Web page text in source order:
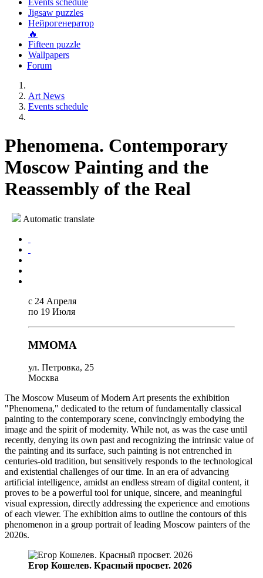
Events schedule
Jigsaw puzzles
Нейрогенератор
🔥
Fifteen puzzle
Wallpapers
Forum
Art News
Events schedule
Phenomena. Contemporary
Moscow Painting and the
Reassembly of the Real
Automatic translate
с 24 Апреля
по 19 Июля
MMOMA
ул. Петровка, 25
Москва
The Moscow Museum of Modern Art presents the exhibition
"Phenomena," dedicated to the return of fundamentally classical
painting to the contemporary scene, convincingly embodying the
image and the spirit of modernity. While not, as was the case until
recently, denying its own past and recognizing the intrinsic value of
the painting and its surface, such painting is not entrenched in
centuries-old tradition, but sensitively responds to the technological
and existential challenges of our time. In an era of advancing
artificial intelligence, amidst an endless stream of digital content, it
proves to be a powerful tool for unique, sincere, and meaningful
visual expression, directly addressing the experience and emotions
of each viewer. The exhibition aims to outline the contours of this
phenomenon in a group portrait of leading Moscow painters of the
2020s.
Егор Кошелев. Красный просвет. 2026